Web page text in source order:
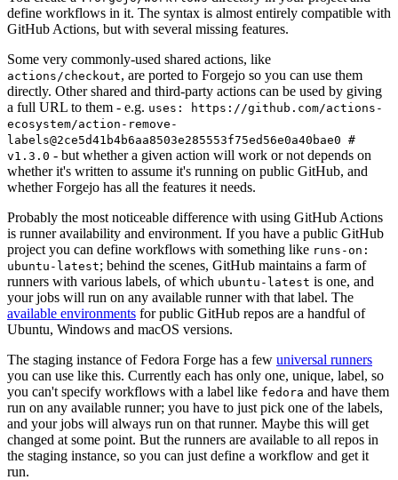
define workflows in it. The syntax is almost entirely compatible with
GitHub Actions, but with several missing features.
Some very commonly-used shared actions, like
actions/checkout, are ported to Forgejo so you can use them
directly. Other shared and third-party actions can be used by giving
a full URL to them - e.g. uses: https://github.com/actions-
ecosystem/action-remove-
labels@2ce5d41b4b6aa8503e285553f75ed56e0a40bae0 #
v1.3.0 - but whether a given action will work or not depends on
whether it's written to assume it's running on public GitHub, and
whether Forgejo has all the features it needs.
Probably the most noticeable difference with using GitHub Actions
is runner availability and environment. If you have a public GitHub
project you can define workflows with something like runs-on:
ubuntu-latest; behind the scenes, GitHub maintains a farm of
runners with various labels, of which ubuntu-latest is one, and
your jobs will run on any available runner with that label. The
available environments for public GitHub repos are a handful of
Ubuntu, Windows and macOS versions.
The staging instance of Fedora Forge has a few universal runners
you can use like this. Currently each has only one, unique, label, so
you can't specify workflows with a label like fedora and have them
run on any available runner; you have to just pick one of the labels,
and your jobs will always run on that runner. Maybe this will get
changed at some point. But the runners are available to all repos in
the staging instance, so you can just define a workflow and get it
run.